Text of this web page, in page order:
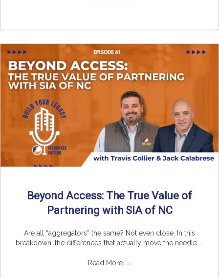
Beyond Access: The True Value of
Partnering with SIA of NC
Are all “aggregators” the same? Not even close. In this
breakdown, the differences that actually move the needle ...
Read More →